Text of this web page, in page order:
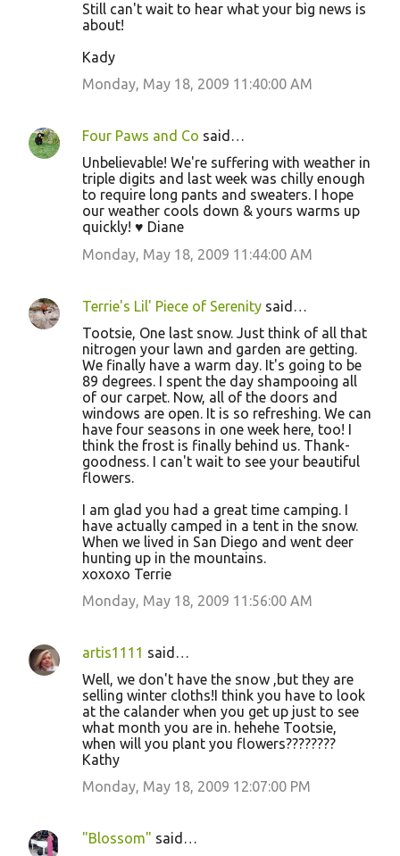
Still can't wait to hear what your big news is
about!
Kady
Monday, May 18, 2009 11:40:00 AM
Four Paws and Co said…
Unbelievable! We're suffering with weather in
triple digits and last week was chilly enough
to require long pants and sweaters. I hope
our weather cools down & yours warms up
quickly! ♥ Diane
Monday, May 18, 2009 11:44:00 AM
Terrie's Lil' Piece of Serenity said…
Tootsie, One last snow. Just think of all that
nitrogen your lawn and garden are getting.
We finally have a warm day. It's going to be
89 degrees. I spent the day shampooing all
of our carpet. Now, all of the doors and
windows are open. It is so refreshing. We can
have four seasons in one week here, too! I
think the frost is finally behind us. Thank-
goodness. I can't wait to see your beautiful
flowers.
I am glad you had a great time camping. I
have actually camped in a tent in the snow.
When we lived in San Diego and went deer
hunting up in the mountains.
xoxoxo Terrie
Monday, May 18, 2009 11:56:00 AM
artis1111 said…
Well, we don't have the snow ,but they are
selling winter cloths!I think you have to look
at the calander when you get up just to see
what month you are in. hehehe Tootsie,
when will you plant you flowers????????
Kathy
Monday, May 18, 2009 12:07:00 PM
"Blossom" said…